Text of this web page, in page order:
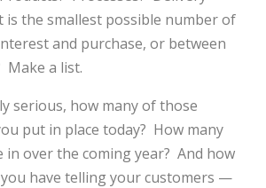
is the smallest possible number of
and purchase, or between
Make a list.
serious, how many of those
put in place today? How many
in over the coming year? And how
have telling your customers —